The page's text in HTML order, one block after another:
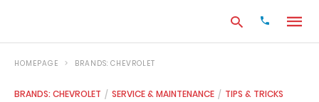
HOMEPAGE BRANDS: CHEVROLET
BRANDS: CHEVROLET SERVICE & MAINTENANCE TIPS & TRICKS